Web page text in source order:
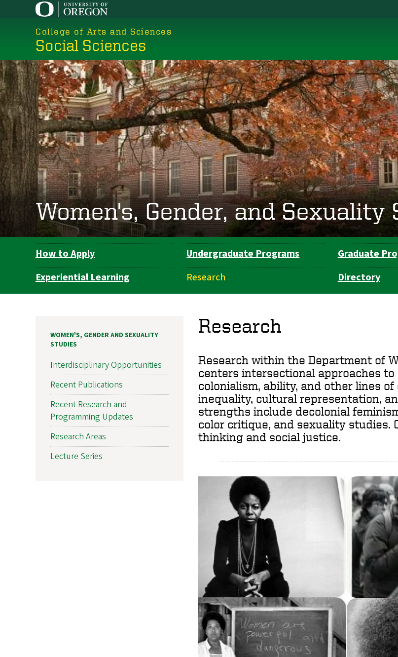
College of Arts and Sciences
Social Sciences
Women's, Gender, and Sexuality
Department
Navigation
How to Apply Undergraduate Programs Graduate
Experiential Learning
Research Directory
Research
Research within the Department of
centers intersectional approaches
colonialism, ability, and other lines
inequality, cultural representation,
strengths include decolonial
color critique, and sexuality
thinking and social justice.
WOMEN'S, GENDER AND SEXUALITY
STUDIES
Interdisciplinary Opportunities
Recent Publications
Recent Research and
Programming Updates
Research Areas
Lecture Series